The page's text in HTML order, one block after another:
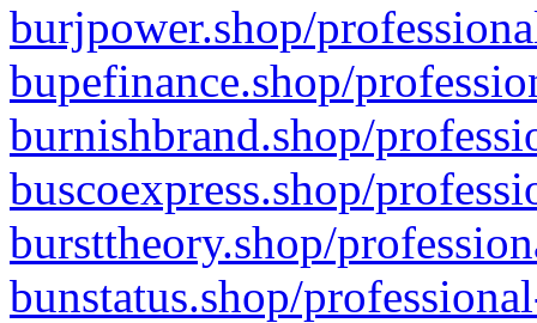
burjpower.shop/
bupefinance.shop/
burnishbrand.shop/
buscoexpress.shop/
bursttheory.shop/
bunstatus.shop/